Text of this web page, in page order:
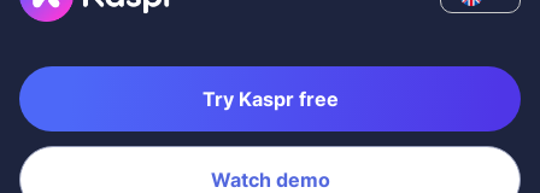
Try Kaspr free
Watch demo